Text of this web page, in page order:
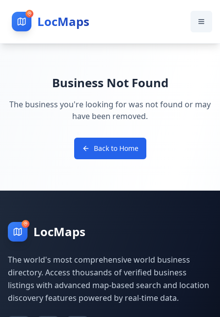
LocMaps
Business Not Found
The business you're looking for was not found or may
have been removed.
Back to Home
LocMaps
The world's most comprehensive world business
directory. Access thousands of verified business
listings with advanced map-based search and location
discovery features powered by real-time data.